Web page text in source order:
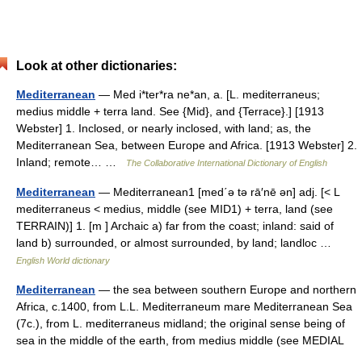
Look at other dictionaries:
Mediterranean — Med i*ter*ra ne*an, a. [L. mediterraneus;
medius middle + terra land. See {Mid}, and {Terrace}.] [1913
Webster] 1. Inclosed, or nearly inclosed, with land; as, the
Mediterranean Sea, between Europe and Africa. [1913 Webster] 2.
Inland; remote… …
The Collaborative International Dictionary of English
Mediterranean — Mediterranean1 [med΄ə tə rā′nē ən] adj. [< L
mediterraneus < medius, middle (see MID1) + terra, land (see
TERRAIN)] 1. [m ] Archaic a) far from the coast; inland: said of
land b) surrounded, or almost surrounded, by land; landloc …
English World dictionary
Mediterranean — the sea between southern Europe and northern
Africa, c.1400, from L.L. Mediterraneum mare Mediterranean Sea
(7c.), from L. mediterraneus midland; the original sense being of
sea in the middle of the earth, from medius middle (see MEDIAL